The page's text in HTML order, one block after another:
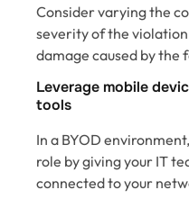
Consider varying the
severity of the
damage caused by the
Leverage mobile
tools
In a BYOD
role by giving your IT
connected to your